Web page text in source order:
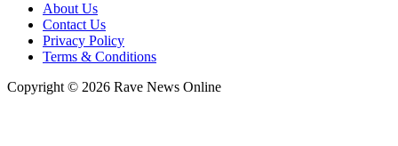
About Us
Contact Us
Privacy Policy
Terms & Conditions
Copyright © 2026 Rave News Online